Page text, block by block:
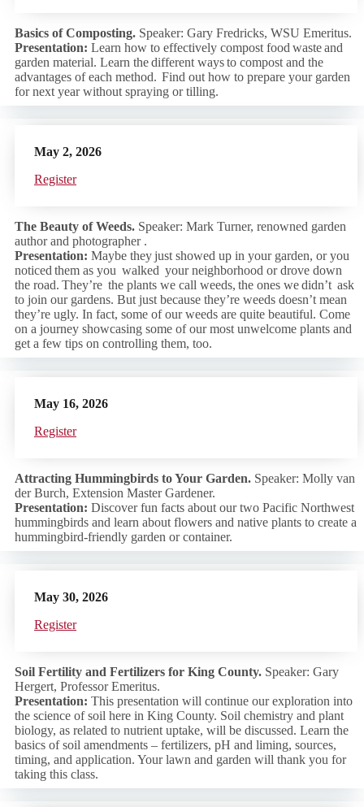
Basics of Composting. Speaker: Gary Fredricks, WSU Emeritus.
Presentation: Learn how to effectively compost food waste and
garden material. Learn the different ways to compost and the
advantages of each method. Find out how to prepare your garden
for next year without spraying or tilling.
May 2, 2026
Register
The Beauty of Weeds. Speaker: Mark Turner, renowned garden
author and photographer .
Presentation: Maybe they just showed up in your garden, or you
noticed them as you walked your neighborhood or drove down
the road. They’re the plants we call weeds, the ones we didn’t ask
to join our gardens. But just because they’re weeds doesn’t mean
they’re ugly. In fact, some of our weeds are quite beautiful. Come
on a journey showcasing some of our most unwelcome plants and
get a few tips on controlling them, too.
May 16, 2026
Register
Attracting Hummingbirds to Your Garden. Speaker: Molly van
der Burch, Extension Master Gardener.
Presentation: Discover fun facts about our two Pacific Northwest
hummingbirds and learn about flowers and native plants to create a
hummingbird-friendly garden or container.
May 30, 2026
Register
Soil Fertility and Fertilizers for King County. Speaker: Gary
Hergert, Professor Emeritus.
Presentation: This presentation will continue our exploration into
the science of soil here in King County. Soil chemistry and plant
biology, as related to nutrient uptake, will be discussed. Learn the
basics of soil amendments – fertilizers, pH and liming, sources,
timing, and application. Your lawn and garden will thank you for
taking this class.